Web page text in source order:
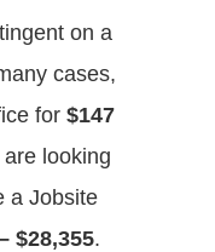
on a
cases,
for $147
looking
a Jobsite
$28,355.